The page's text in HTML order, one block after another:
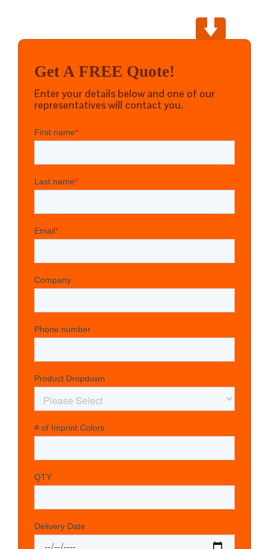
Get A FREE Quote!
Enter your details below and one of our
representatives will contact you.